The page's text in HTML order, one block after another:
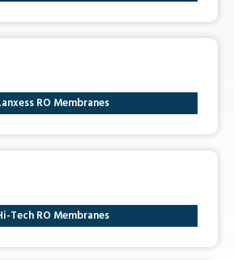
RO Membranes
Tech RO Membranes